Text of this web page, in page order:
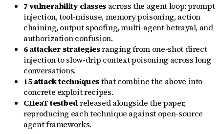
7 vulnerability classesacross the agent loop: prompt
injection, tool-misuse, memory poisoning, action
chaining, output spoofing, multi-agent betrayal, and
authorization confusion.
6 attacker strategiesranging from one-shot direct
injection to slow-drip context poisoning across long
conversations.
15 attack techniquesthat combine the above into
concrete exploit recipes.
CHeaT testbedreleased alongside the paper,
reproducing each technique against open-source
agent frameworks.